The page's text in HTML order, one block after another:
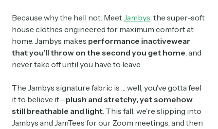
Because why the hell not. MeetJambys, the super-soft
house clothes engineered for maximum comfort at
home. Jambys makes performance inactivewear
that you’ll throw on the second you get home, and
never take off until you have to leave.
The Jambys signature fabric is … well, you've gotta feel
it to believe it—plush and stretchy, yet somehow
still breathable and light. This fall, we’re slipping into
Jambys and JamTees for our Zoom meetings, and then